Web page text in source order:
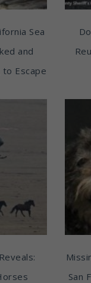
Sea
and
to Escape
San